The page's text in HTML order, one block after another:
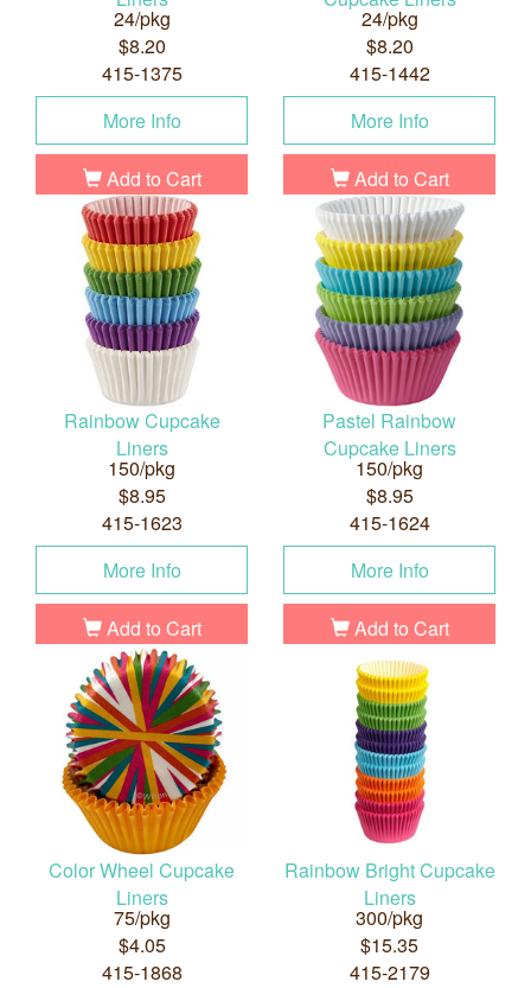
24/pkg
$8.20
415-1375
More Info
Add to Cart
24/pkg
$8.20
415-1442
More Info
Add to Cart
Rainbow Cupcake
Liners
150/pkg
$8.95
415-1623
More Info
Add to Cart
Pastel Rainbow
Cupcake Liners
150/pkg
$8.95
415-1624
More Info
Add to Cart
Color Wheel Cupcake
Liners
75/pkg
$4.05
415-1868
Rainbow Bright Cupcake
Liners
300/pkg
$15.35
415-2179